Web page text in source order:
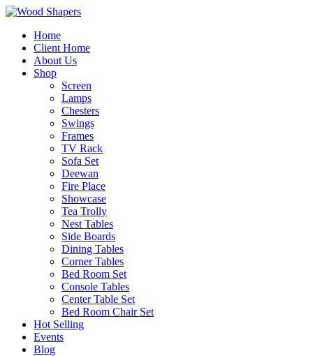
Home
Client Home
About Us
Shop
Screen
Lamps
Chesters
Swings
Frames
TV Rack
Sofa Set
Deewan
Fire Place
Showcase
Tea Trolly
Nest Tables
Side Boards
Dining Tables
Corner Tables
Bed Room Set
Console Tables
Center Table Set
Bed Room Chair Set
Hot Selling
Events
Blog